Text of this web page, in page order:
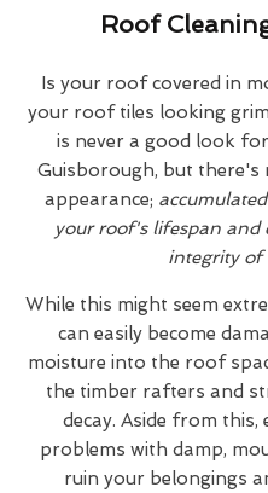
Roof
Is your roof covered in
your roof tiles looking
is never a good look
Guisborough, but there's
appearance;
your roof's lifespan and
integrity of
While this might seem
can easily become
moisture into the roof
the timber rafters and
decay. Aside from this,
problems with damp,
ruin your belongings